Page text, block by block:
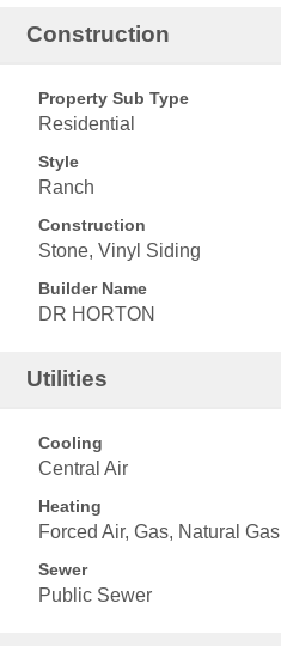
Construction
Property Sub Type
Residential
Style
Ranch
Construction
Stone, Vinyl Siding
Builder Name
DR HORTON
Utilities
Cooling
Central Air
Heating
Forced Air, Gas, Natural Gas
Sewer
Public Sewer